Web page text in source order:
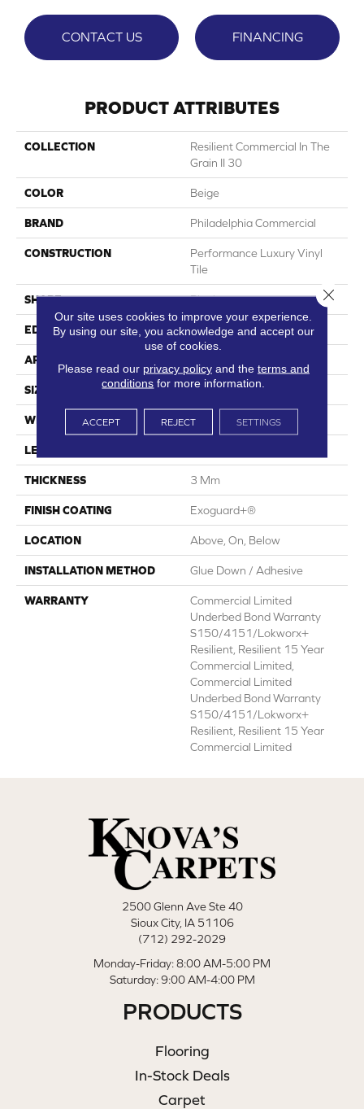
CONTACT US FINANCING
PRODUCT ATTRIBUTES
COLLECTION
Resilient Commercial In The
Grain II 30
COLOR Beige
BRAND Philadelphia Commercial
CONSTRUCTION
Performance Luxury Vinyl
Tile
SHAPE Plank
EDGE Squared Edge
APPLICATION
SIZE 6 In W, 48 In L
WIDTH 6 In
LENGTH
THICKNESS 3 Mm
FINISH COATING Exoguard+®
LOCATION Above, On, Below
INSTALLATION METHOD Glue Down / Adhesive
WARRANTY
Commercial Limited
Underbed Bond Warranty
S150/4151/Lokworx+
Resilient, Resilient 15 Year
Commercial Limited,
Commercial Limited
Underbed Bond Warranty
S150/4151/Lokworx+
Resilient, Resilient 15 Year
Commercial Limited
2500 Glenn Ave Ste 40
Sioux City, IA 51106
(712) 292-2029
Monday-Friday: 8:00 AM-5:00 PM
Saturday: 9:00 AM-4:00 PM
PRODUCTS
Flooring
In-Stock Deals
Carpet
Our site uses cookies to improve your experience.
By using our site, you acknowledge and accept our
use of cookies.
Please read our privacy policyand the terms and
conditions for more information.
ACCEPT REJECT SETTINGS
Close